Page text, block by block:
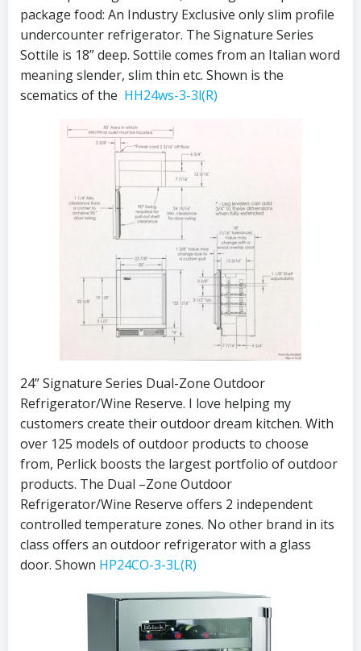
package food: An Industry Exclusive only slim profile
undercounter refrigerator. The Signature Series
Sottile is 18” deep. Sottile comes from an Italian word
meaning slender, slim thin etc. Shown is the
scematics of the HH24ws-3-3l(R)
24” Signature Series Dual-Zone Outdoor
Refrigerator/Wine Reserve. I love helping my
customers create their outdoor dream kitchen. With
over 125 models of outdoor products to choose
from, Perlick boosts the largest portfolio of outdoor
products. The Dual –Zone Outdoor
Refrigerator/Wine Reserve offers 2 independent
controlled temperature zones. No other brand in its
class offers an outdoor refrigerator with a glass
door. Shown HP24CO-3-3L(R)